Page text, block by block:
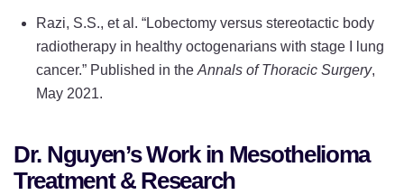
Razi, S.S., et al. “Lobectomy versus stereotactic body
radiotherapy in healthy octogenarians with stage I lung
cancer.” Published in the Annals of Thoracic Surgery,
May 2021.
Dr. Nguyen’s Work in Mesothelioma
Treatment & Research